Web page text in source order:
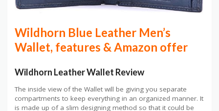
Wildhorn Blue Leather Men’s
Wallet, features & Amazon offer
Wildhorn Leather Wallet Review
The inside view of the Wallet will be giving you separate
compartments to keep everything in an organized manner. It
is made up of a slim designing method so that it could be